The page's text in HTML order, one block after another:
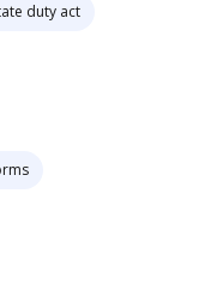
duty act